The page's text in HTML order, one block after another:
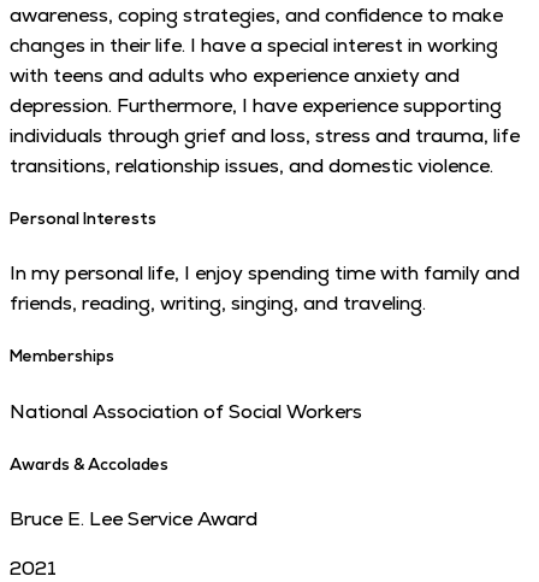
awareness, coping strategies, and confidence to make
changes in their life. I have a special interest in working
with teens and adults who experience anxiety and
depression. Furthermore, I have experience supporting
individuals through grief and loss, stress and trauma, life
transitions, relationship issues, and domestic violence.
Personal Interests
In my personal life, I enjoy spending time with family and
friends, reading, writing, singing, and traveling.
Memberships
National Association of Social Workers
Awards & Accolades
Bruce E. Lee Service Award
2021